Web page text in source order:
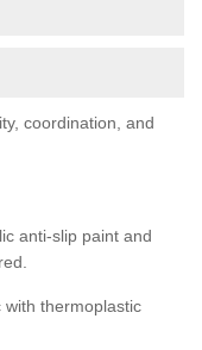
coordination, and
anti-slip paint and
thermoplastic